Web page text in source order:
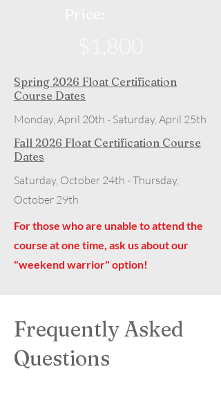
Spring 2026 Float Certification
Course Dates
Monday, April 20th - Saturday, April 25th
Fall 2026 Float Certification Course
Dates
Saturday, October 24th - Thursday,
October 29th
For those who are unable to attend the
course at one time, ask us about our
"weekend warrior" option!
Frequently Asked
Questions